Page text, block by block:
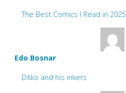
The Best Comics I Read in 2025
Edo Bosnar
Ditko and his inkers